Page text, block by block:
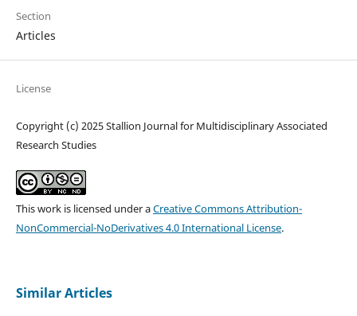
Section
Articles
License
Copyright (c) 2025 Stallion Journal for Multidisciplinary Associated
Research Studies
This work is licensed under aCreative Commons Attribution-
NonCommercial-NoDerivatives 4.0 International License.
Similar Articles